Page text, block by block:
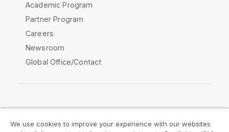
Academic Program
Partner Program
Careers
Newsroom
Global Office/Contact
We use cookies to improve your experience with our websites